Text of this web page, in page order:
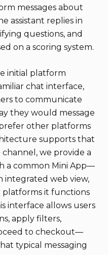
messages about
assistant replies in
questions, and
on a scoring system.
initial platform
chat interface,
to communicate
they would message
other platforms
supports that
we provide a
a common Mini App—
integrated web view,
platforms it functions
interface allows users
apply filters,
to checkout—
typical messaging